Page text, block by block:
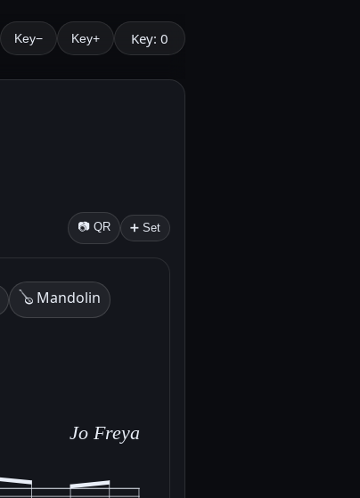
Key− Key+ Key: 0
📷 QR ➕ Set
🪕 Mandolin
Jo Freya